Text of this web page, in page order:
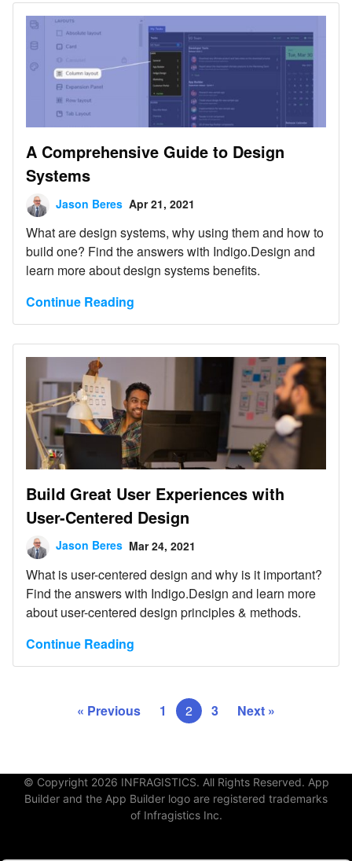
A Comprehensive Guide to Design
Systems
Jason Beres Apr 21, 2021
What are design systems, why using them and how to
build one? Find the answers with Indigo.Design and
learn more about design systems benefits.
Continue Reading
Build Great User Experiences with
User-Centered Design
Jason Beres Mar 24, 2021
What is user-centered design and why is it important?
Find the answers with Indigo.Design and learn more
about user-centered design principles & methods.
Continue Reading
« Previous 1 2 3 Next »
© Copyright 2026 INFRAGISTICS. All Rights Reserved. App
Builder and the App Builder logo are registered trademarks
of Infragistics Inc.